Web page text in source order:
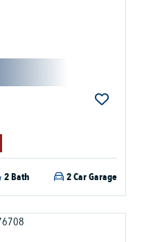
2 Bath 2 Car Garage